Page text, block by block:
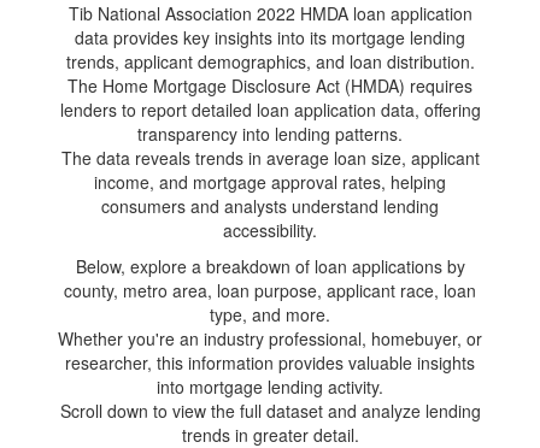
Tib National Association 2022 HMDA loan application
data provides key insights into its mortgage lending
trends, applicant demographics, and loan distribution.
The Home Mortgage Disclosure Act (HMDA) requires
lenders to report detailed loan application data, offering
transparency into lending patterns.
The data reveals trends in average loan size, applicant
income, and mortgage approval rates, helping
consumers and analysts understand lending
accessibility.
Below, explore a breakdown of loan applications by
county, metro area, loan purpose, applicant race, loan
type, and more.
Whether you're an industry professional, homebuyer, or
researcher, this information provides valuable insights
into mortgage lending activity.
Scroll down to view the full dataset and analyze lending
trends in greater detail.